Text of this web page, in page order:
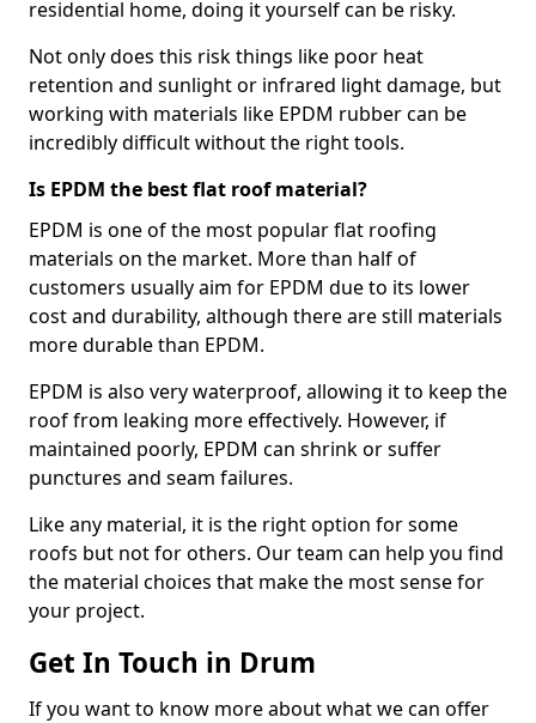
residential home, doing it yourself can be risky.
Not only does this risk things like poor heat
retention and sunlight or infrared light damage, but
working with materials like EPDM rubber can be
incredibly difficult without the right tools.
Is EPDM the best flat roof material?
EPDM is one of the most popular flat roofing
materials on the market. More than half of
customers usually aim for EPDM due to its lower
cost and durability, although there are still materials
more durable than EPDM.
EPDM is also very waterproof, allowing it to keep the
roof from leaking more effectively. However, if
maintained poorly, EPDM can shrink or suffer
punctures and seam failures.
Like any material, it is the right option for some
roofs but not for others. Our team can help you find
the material choices that make the most sense for
your project.
Get In Touch in Drum
If you want to know more about what we can offer